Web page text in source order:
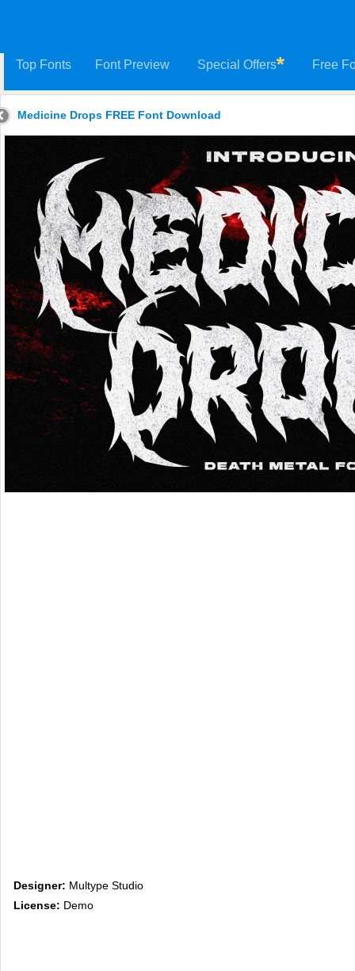
Top Fonts Font Preview Special Offers Free
Medicine Drops FREE Font Download
Designer: Multype Studio
License: Demo